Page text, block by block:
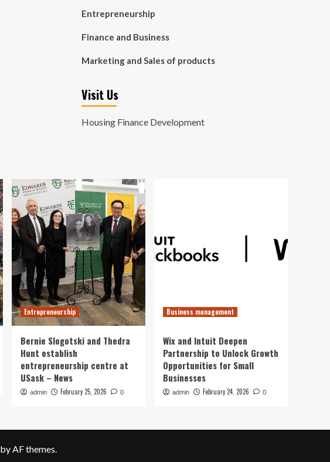
Entrepreneurship
Finance and Business
Marketing and Sales of products
Visit Us
Housing Finance Development
Entrepreneurship
Bernie Slogotski and Thedra
Hunt establish
entrepreneurship centre at
USask – News
admin February 25, 2026 0
Business management
Wix and Intuit Deepen
Partnership to Unlock Growth
Opportunities for Small
Businesses
admin February 24, 2026 0
by AF themes.